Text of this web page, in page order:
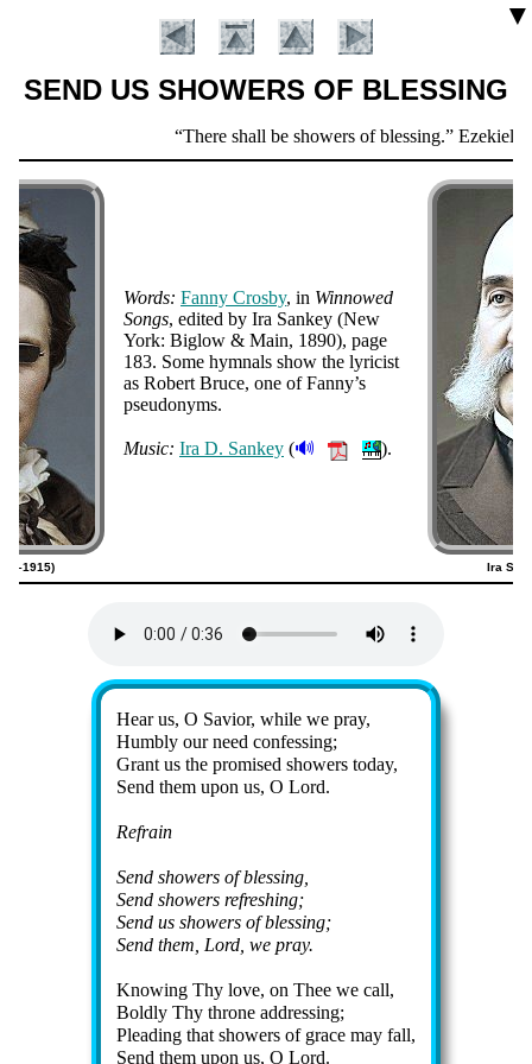
▼
SEND US SHOWERS OF BLESSING
Verse
There shall be showers of blessing. Ezekiel
Introduction
Words: Fan­ny Cros­by, in Win­nowed
Songs, ed­it­ed by Ira San­key (New
York: Big­low & Main, 1890), page
183. Some hym­nals show the ly­ri­cist
as Ro­bert Bruce, one of Fan­ny’s
pseu­do­nyms.
Music: Ira D. San­key (🔊 ).
Ira
Hear us, O Sav­ior, while we pray,
Humbly our need con­fess­ing;
Grant us the pro­mised show­ers to­day,
Send them up­on us, O Lord.
Refrain
Send show­ers of bless­ing,
Send show­ers re­fresh­ing;
Send us show­ers of bless­ing;
Send them, Lord, we pray.
Knowing Thy love, on Thee we call,
Boldly Thy throne ad­dress­ing;
Pleading that show­ers of grace may fall,
Send them up­on us, O Lord.